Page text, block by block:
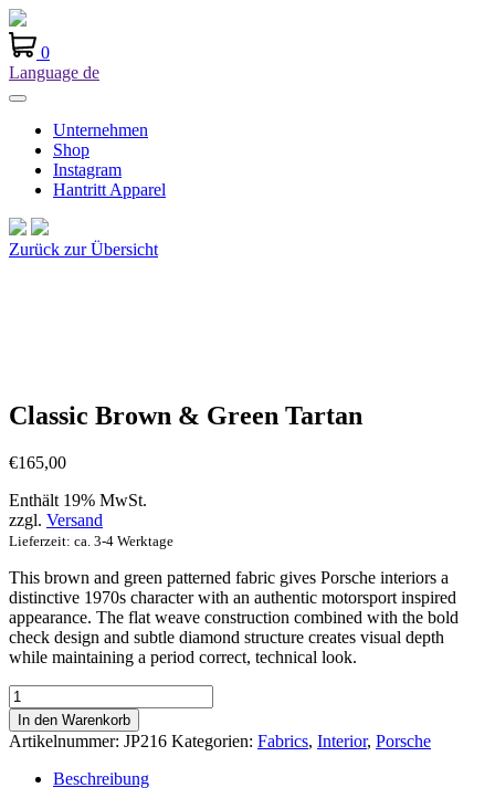
0
Language de
Unternehmen
Shop
Instagram
Hantritt Apparel
Zurück zur Übersicht
Classic Brown & Green Tartan
€165,00
Enthält 19% MwSt.
zzgl. Versand
Lieferzeit: ca. 3-4 Werktage
This brown and green patterned fabric gives Porsche interiors a
distinctive 1970s character with an authentic motorsport inspired
appearance. The flat weave construction combined with the bold
check design and subtle diamond structure creates visual depth
while maintaining a period correct, technical look.
Classic
Brown
&
Green
Tartan
Menge
In den Warenkorb
Artikelnummer: JP216 Kategorien: Fabrics, Interior, Porsche
Beschreibung